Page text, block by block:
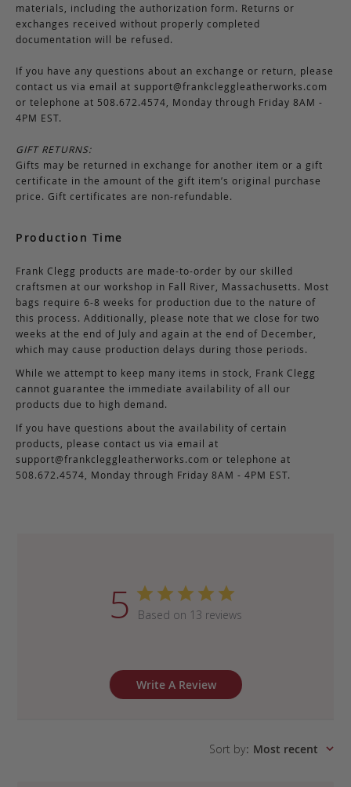
materials, including the authorization form. Returns or
exchanges received without properly completed
documentation will be refused.
If you have any questions about an exchange or return, please
contact us via email at support@frankcleggleatherworks.com
or telephone at 508.672.4574, Monday through Friday 8AM -
4PM EST.
GIFT RETURNS:
Gifts may be returned in exchange for another item or a gift
certificate in the amount of the gift item’s original purchase
price. Gift certificates are non-refundable.
Production Time
Frank Clegg products are made-to-order by our skilled
craftsmen at our workshop in Fall River, Massachusetts. Most
bags require 6-8 weeks for production due to the nature of
this process. Additionally, please note that we close for two
weeks at the end of July and again at the end of December,
which may cause production delays during those periods.
While we attempt to keep many items in stock, Frank Clegg
cannot guarantee the immediate availability of all our
products due to high demand.
If you have questions about the availability of certain
products, please contact us via email at
support@frankcleggleatherworks.com or telephone at
508.672.4574, Monday through Friday 8AM - 4PM EST.
5 Based on 13 reviews
Write A Review
Sort by: Most recent